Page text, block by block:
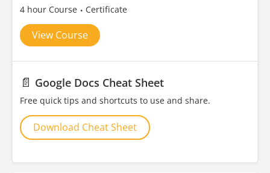
4 hour Course Certificate
View Course
📄 Google Docs Cheat Sheet
Free quick tips and shortcuts to use and share.
Download Cheat Sheet